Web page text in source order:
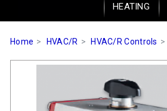
HEATING
Home HVAC/R HVAC/R Controls